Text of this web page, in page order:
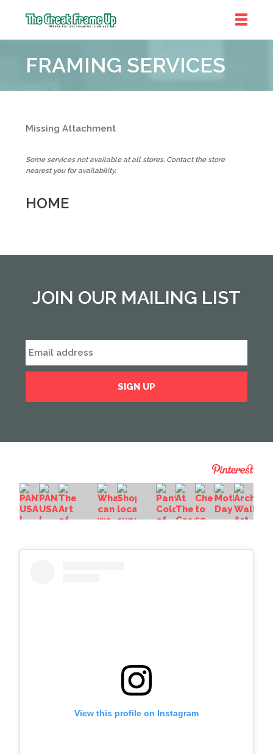
Frame
::
FRAMING SERVICES
Missing Attachment
Some services not available at all stores. Contact the store
nearest you for availability.
HOME
JOIN OUR MAILING LIST
View this profile on Instagram